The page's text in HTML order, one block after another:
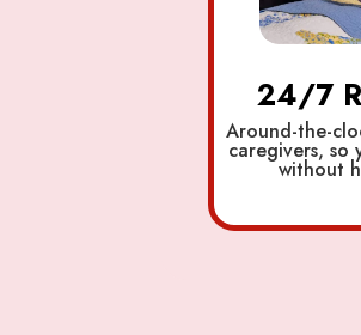
24/7
Around-the-
caregivers, so
without